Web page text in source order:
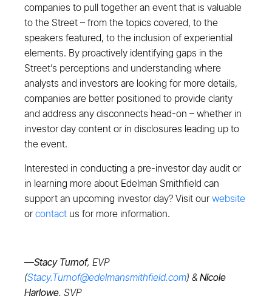
companies to pull together an event that is valuable
to the Street – from the topics covered, to the
speakers featured, to the inclusion of experiential
elements. By proactively identifying gaps in the
Street’s perceptions and understanding where
analysts and investors are looking for more details,
companies are better positioned to provide clarity
and address any disconnects head-on – whether in
investor day content or in disclosures leading up to
the event.
Interested in conducting a pre-investor day audit or
in learning more about Edelman Smithfield can
support an upcoming investor day? Visit our website
or contactus for more information.
—Stacy Turnof, EVP
(Stacy.Turnof@edelmansmithfield.com) & Nicole
Harlowe, SVP